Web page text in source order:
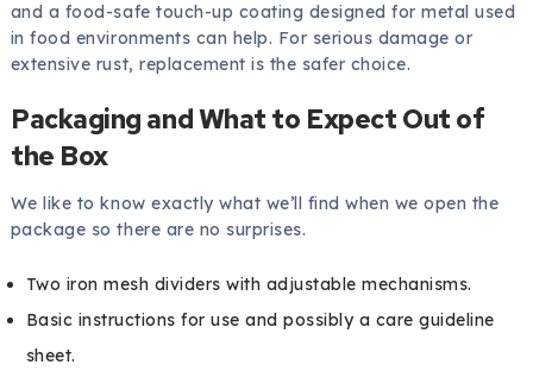
and a food-safe touch-up coating designed for metal used
in food environments can help. For serious damage or
extensive rust, replacement is the safer choice.
Packaging and What to Expect Out of
the Box
We like to know exactly what we’ll find when we open the
package so there are no surprises.
Two iron mesh dividers with adjustable mechanisms.
Basic instructions for use and possibly a care guideline
sheet.